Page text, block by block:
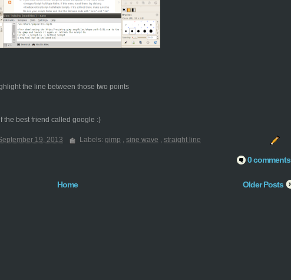
the line between those two points
the best friend called google :)
19, 2013 Labels: gimp , sine wave , straight line
0 comments
Older Posts
Home